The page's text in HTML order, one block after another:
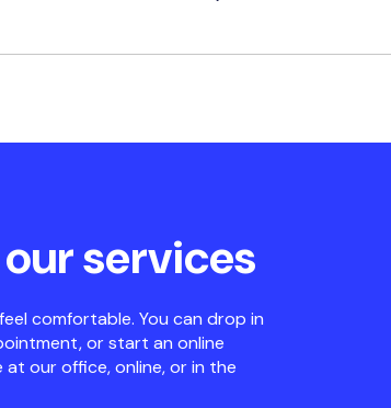
services
comfortable. You can drop in
or start an online
our office, online, or in the